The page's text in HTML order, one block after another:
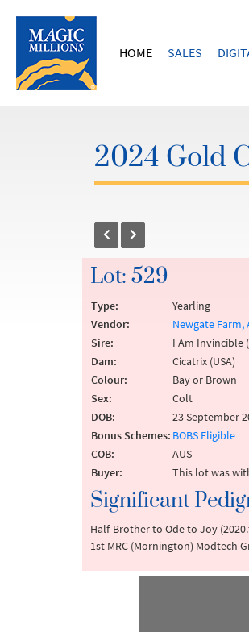
HOME SALES
2024 Gold
Lot: 529
Type:
Yearling
Vendor:
Newgate Farm,
Sire:
I Am Invincible
Dam:
Cicatrix (USA)
Colour:
Bay or Brown
Sex:
Colt
DOB:
23 September
Bonus Schemes: BOBS Eligible
COB:
AUS
Buyer:
This lot was
Significant
Half-Brother to Ode to Joy
1st MRC (Mornington) Modtech